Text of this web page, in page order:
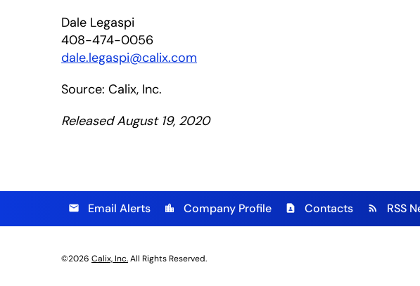
Dale Legaspi
408-474-0056
dale.legaspi@calix.com
Source: Calix, Inc.
Released August 19, 2020
email Email Alerts location_city Company Profile contact_page Contacts rss_feed RSS
©2026 Calix, Inc.All Rights Reserved.